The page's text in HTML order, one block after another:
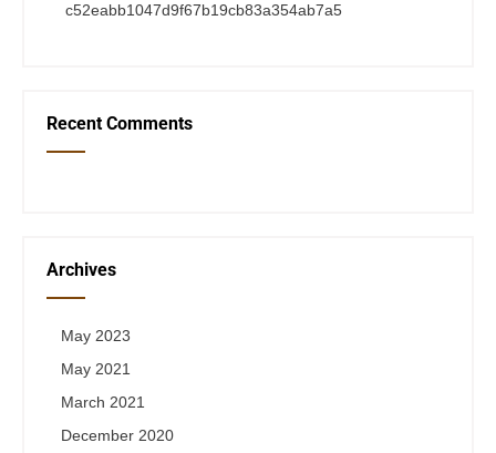
c52eabb1047d9f67b19cb83a354ab7a5
Recent Comments
Archives
May 2023
May 2021
March 2021
December 2020